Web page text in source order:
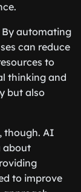
By automating
can reduce
to
thinking and
but also
though. AI
about
to improve